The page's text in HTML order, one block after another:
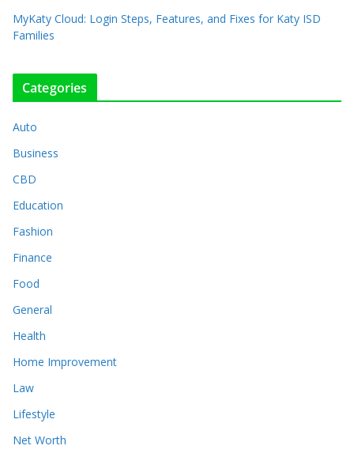
MyKaty Cloud: Login Steps, Features, and Fixes for Katy ISD
Families
Categories
Auto
Business
CBD
Education
Fashion
Finance
Food
General
Health
Home Improvement
Law
Lifestyle
Net Worth